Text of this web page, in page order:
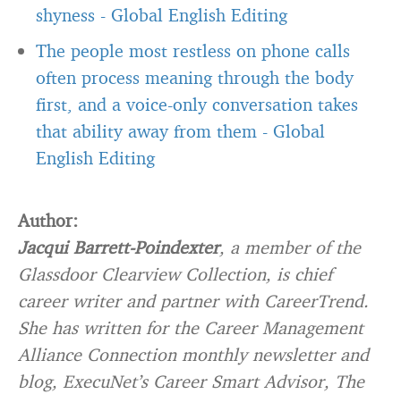
shyness - Global English Editing
The people most restless on phone calls
often process meaning through the body
first, and a voice-only conversation takes
that ability away from them - Global
English Editing
Author:
Jacqui Barrett-Poindexter, a member of the
Glassdoor Clearview Collection, is chief
career writer and partner with CareerTrend.
She has written for the Career Management
Alliance Connection monthly newsletter and
blog, ExecuNet’s Career Smart Advisor, The